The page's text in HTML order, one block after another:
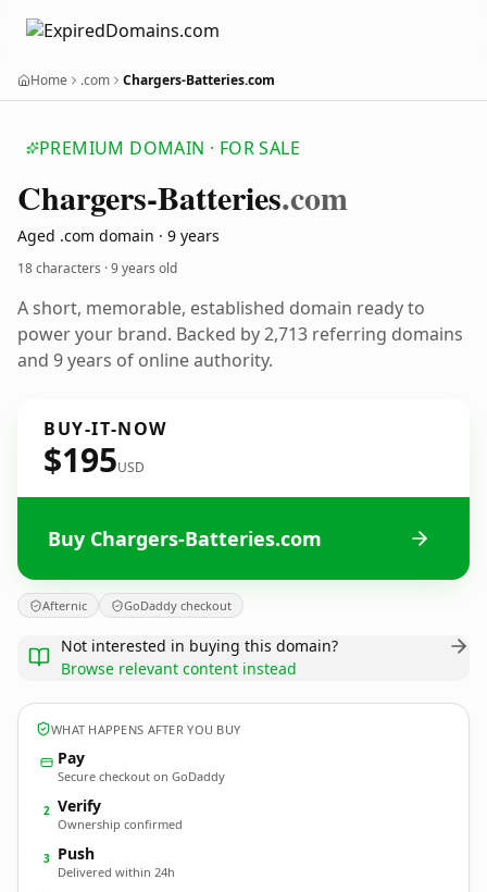
Home .com Chargers-Batteries.com
PREMIUM DOMAIN · FOR SALE
Chargers-Batteries.com
Aged .com domain · 9 years
18 characters ·9 years old
A short, memorable, established domain ready to
power your brand. Backed by 2,713 referring domains
and 9 years of online authority.
BUY-IT-NOW
$195USD
Buy Chargers-Batteries.com
Afternic GoDaddy checkout
Not interested in buying this domain?
Browse relevant content instead
WHAT HAPPENS AFTER YOU BUY
Pay
Secure checkout on GoDaddy
2 Verify
Ownership confirmed
3 Push
Delivered within 24h